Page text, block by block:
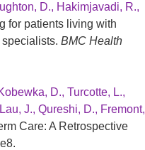
D., Hakimjavadi, R.,
for patients living with
BMC Health
D., Turcotte, L.,
J., Qureshi, D., Fremont,
Care: A Retrospective